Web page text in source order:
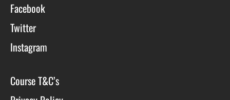
Facebook
Twitter
Instagram
Course T&C’s